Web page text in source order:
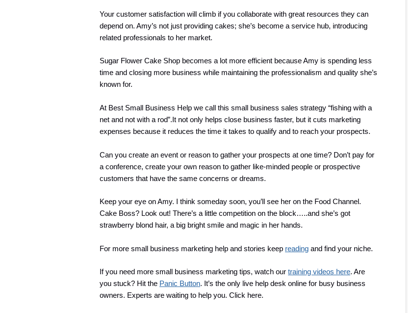
Your customer satisfaction will climb if you collaborate with great resources they can
depend on. Amy’s not just providing cakes; she’s become a service hub, introducing
related professionals to her market.
Sugar Flower Cake Shop becomes a lot more efficient because Amy is spending less
time and closing more business while maintaining the professionalism and quality she’s
known for.
At Best Small Business Help we call this small business sales strategy “fishing with a
net and not with a rod”.It not only helps close business faster, but it cuts marketing
expenses because it reduces the time it takes to qualify and to reach your prospects.
Can you create an event or reason to gather your prospects at one time? Don’t pay for
a conference, create your own reason to gather like-minded people or prospective
customers that have the same concerns or dreams.
Keep your eye on Amy. I think someday soon, you’ll see her on the Food Channel.
Cake Boss? Look out! There’s a little competition on the block…..and she’s got
strawberry blond hair, a big bright smile and magic in her hands.
For more small business marketing help and stories keep reading and find your niche.
If you need more small business marketing tips, watch our training videos here. Are
you stuck? Hit the Panic Button. It’s the only live help desk online for busy business
owners. Experts are waiting to help you. Click here.